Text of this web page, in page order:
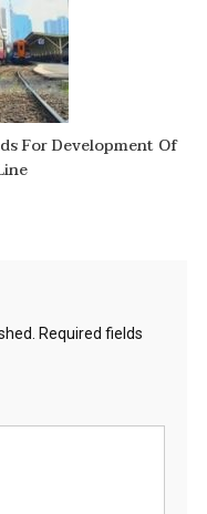
For Development Of
Required fields